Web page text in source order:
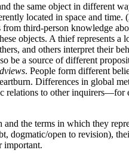
the same object in different
located in space and time.
third-person knowledge
objects. A thief represents
and others interpret their
be a source of different
. People form different
Differences in global
relations to other
and the terms in which they
dogmatic/open to revision),
important.